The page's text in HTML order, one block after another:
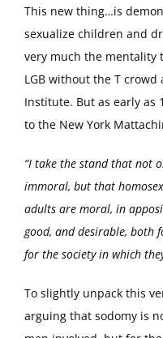
This new thing…is
sexualize children and
very much the mentality
LGB without the T
Institute. But as early as
to the New York
“I take the stand that not
immoral, but that
adults are moral, in
good, and desirable,
for the society in which
To slightly unpack this
arguing that sodomy is